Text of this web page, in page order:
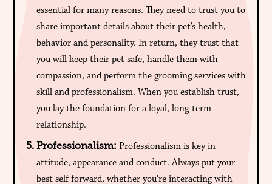
essential for many reasons. They need to trust you to
share important details about their pet’s health,
behavior and personality. In return, they trust that
you will keep their pet safe, handle them with
compassion, and perform the grooming services with
skill and professionalism. When you establish trust,
you lay the foundation for a loyal, long-term
relationship.
Professionalism:Professionalism is key in
attitude, appearance and conduct. Always put your
best self forward, whether you’re interacting with